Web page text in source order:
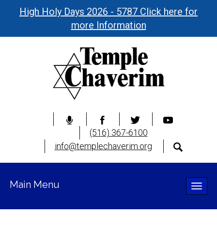
High Holy Days 2026 - 5787 Click here for
more Information
(516) 367-6100
info@templechaverim.org
Toggle
Main Menu